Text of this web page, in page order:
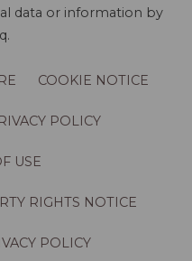
data or information by
COOKIE NOTICE
POLICY
USE
RIGHTS NOTICE
POLICY